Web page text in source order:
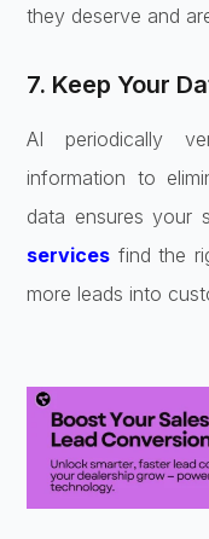
they deserve and
7. Keep Your
AI periodically
information to
data ensures your
services find the
more leads into